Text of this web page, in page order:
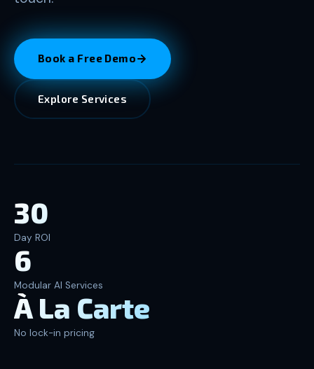
Book a Free Demo
Explore Services
30
Day ROI
6
Modular AI Services
À La Carte
No lock-in pricing